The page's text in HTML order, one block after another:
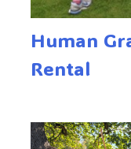
Human
Rental